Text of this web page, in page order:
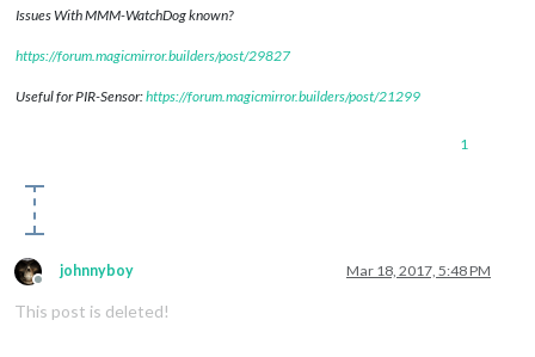
Issues With MMM-WatchDog known?
https://forum.magicmirror.builders/post/29827
Useful for PIR-Sensor:https://forum.magicmirror.builders/post/21299
1
Offline
johnnyboy Mar 18, 2017, 5:48 PM
This post is deleted!